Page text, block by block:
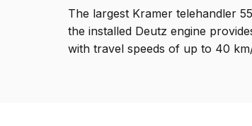
The largest Kramer telehandler
the installed Deutz engine
with travel speeds of up to 40